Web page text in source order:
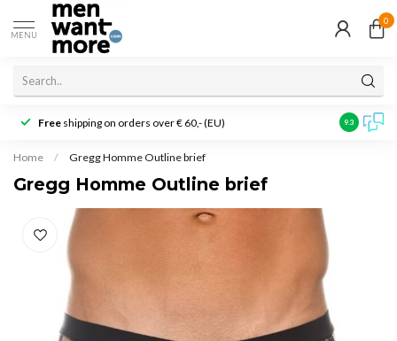
MENU
0
Free shipping on orders over € 60,- (EU) Customer
9.3
Home / Gregg Homme Outline brief
Gregg Homme Outline brief